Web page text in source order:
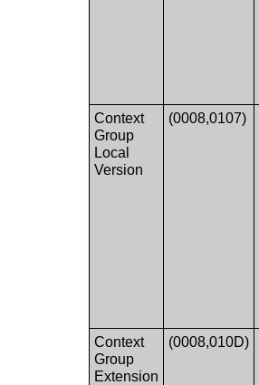
Context
Group
Local
Version
(0008,0107)
Context
Group
Extension
(0008,010D)